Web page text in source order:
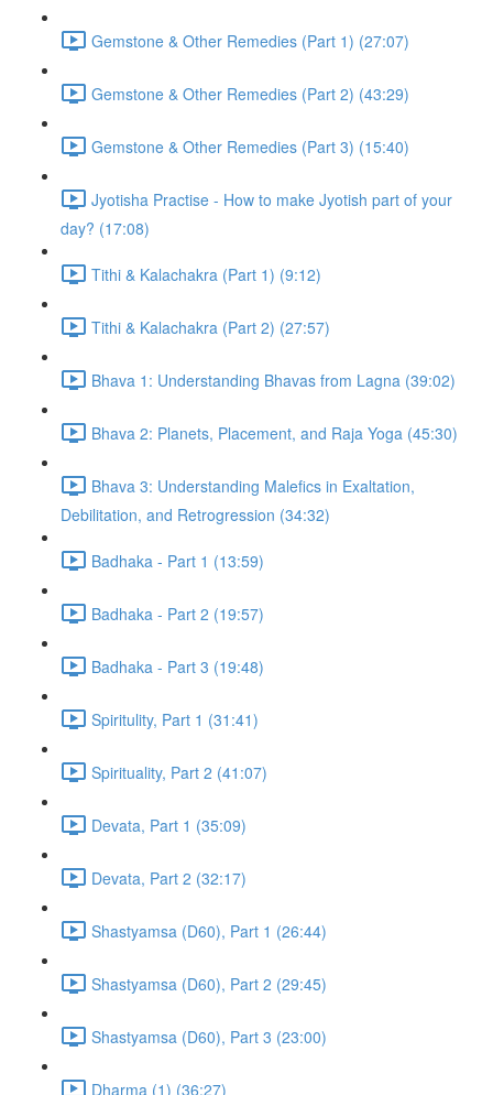
Gemstone & Other Remedies (Part 1) (27:07)
Gemstone & Other Remedies (Part 2) (43:29)
Gemstone & Other Remedies (Part 3) (15:40)
Jyotisha Practise - How to make Jyotish part of your
day? (17:08)
Tithi & Kalachakra (Part 1) (9:12)
Tithi & Kalachakra (Part 2) (27:57)
Bhava 1: Understanding Bhavas from Lagna (39:02)
Bhava 2: Planets, Placement, and Raja Yoga (45:30)
Bhava 3: Understanding Malefics in Exaltation,
Debilitation, and Retrogression (34:32)
Badhaka - Part 1 (13:59)
Badhaka - Part 2 (19:57)
Badhaka - Part 3 (19:48)
Spiritulity, Part 1 (31:41)
Spirituality, Part 2 (41:07)
Devata, Part 1 (35:09)
Devata, Part 2 (32:17)
Shastyamsa (D60), Part 1 (26:44)
Shastyamsa (D60), Part 2 (29:45)
Shastyamsa (D60), Part 3 (23:00)
Dharma (1) (36:27)